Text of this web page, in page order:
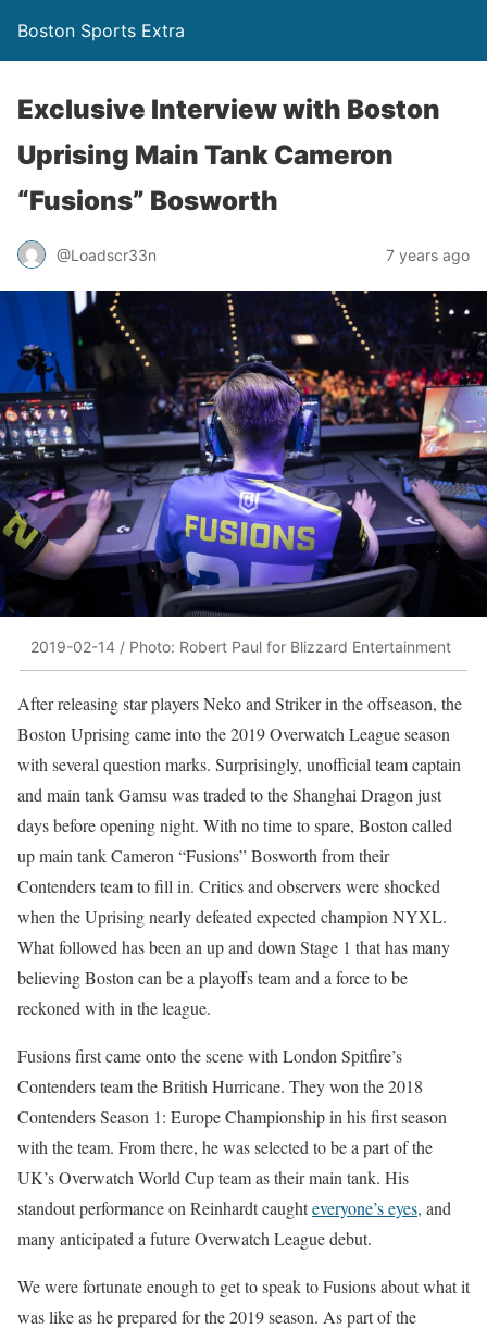
Boston Sports Extra
Exclusive Interview with Boston
Uprising Main Tank Cameron
“Fusions” Bosworth
@Loadscr33n 7 years ago
2019-02-14 / Photo: Robert Paul for Blizzard Entertainment
After releasing star players Neko and Striker in the offseason, the
Boston Uprising came into the 2019 Overwatch League season
with several question marks. Surprisingly, unofficial team captain
and main tank Gamsu was traded to the Shanghai Dragon just
days before opening night. With no time to spare, Boston called
up main tank Cameron “Fusions” Bosworth from their
Contenders team to fill in. Critics and observers were shocked
when the Uprising nearly defeated expected champion NYXL.
What followed has been an up and down Stage 1 that has many
believing Boston can be a playoffs team and a force to be
reckoned with in the league.
Fusions first came onto the scene with London Spitfire’s
Contenders team the British Hurricane. They won the 2018
Contenders Season 1: Europe Championship in his first season
with the team. From there, he was selected to be a part of the
UK’s Overwatch World Cup team as their main tank. His
standout performance on Reinhardt caughteveryone’s eyes, and
many anticipated a future Overwatch League debut.
We were fortunate enough to get to speak to Fusions about what it
was like as he prepared for the 2019 season. As part of the